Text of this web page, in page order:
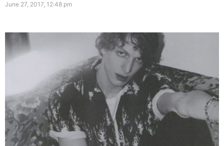
June 27, 2017, 12:48 pm